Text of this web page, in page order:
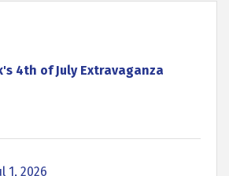
4th of July Extravaganza
1, 2026